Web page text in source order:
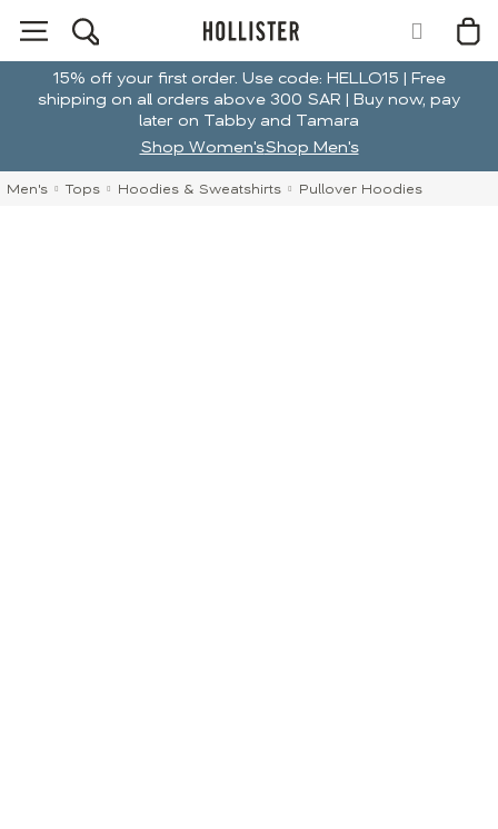
15% off your first order. Use code: HELLO15 | Free
shipping on all orders above 300 SAR | Buy now, pay
later on Tabby and Tamara
Shop Women'sShop Men's
Men's Tops Hoodies & Sweatshirts Pullover Hoodies